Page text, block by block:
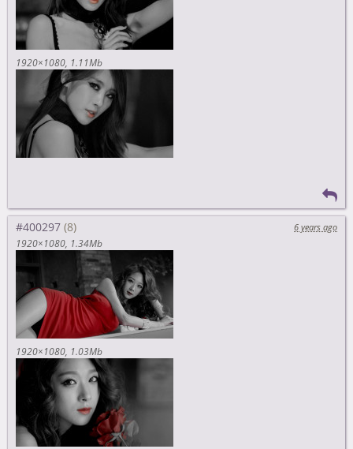
1920×1080 1.11Mb
#400297
6 years ago
1920×1080 1.34Mb
1920×1080 1.03Mb